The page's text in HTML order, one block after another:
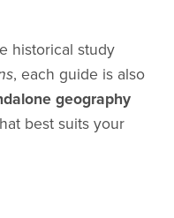
historical study
, each guide is also
geography
best suits your